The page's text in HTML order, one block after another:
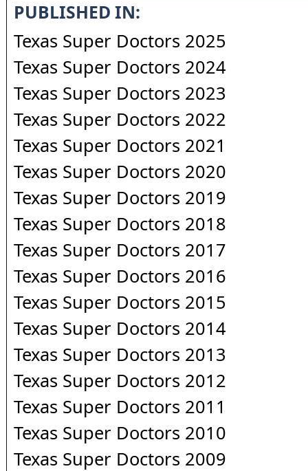
PUBLISHED IN:
Texas Super Doctors 2025
Texas Super Doctors 2024
Texas Super Doctors 2023
Texas Super Doctors 2022
Texas Super Doctors 2021
Texas Super Doctors 2020
Texas Super Doctors 2019
Texas Super Doctors 2018
Texas Super Doctors 2017
Texas Super Doctors 2016
Texas Super Doctors 2015
Texas Super Doctors 2014
Texas Super Doctors 2013
Texas Super Doctors 2012
Texas Super Doctors 2011
Texas Super Doctors 2010
Texas Super Doctors 2009